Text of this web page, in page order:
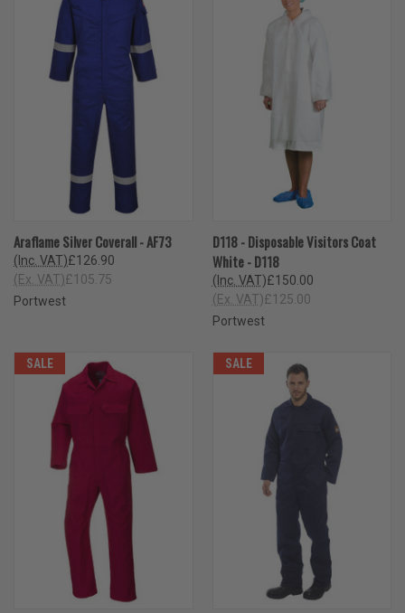
Araflame Silver Coverall - AF73
£126.90
(Inc. VAT)
£105.75
(Ex. VAT)
Portwest
D118 - Disposable Visitors Coat
White - D118
£150.00
(Inc. VAT)
£125.00
(Ex. VAT)
Portwest
SALE SALE